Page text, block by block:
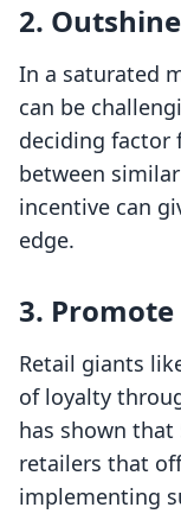
2.
In a saturated
can be
deciding factor
between
incentive can
edge.
3.
Retail giants
of loyalty
has shown
retailers that
implementing